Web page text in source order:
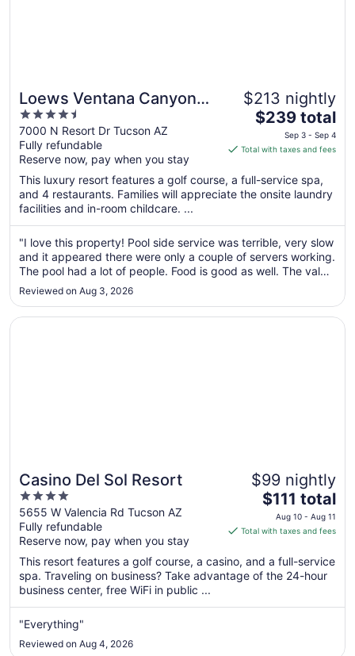
Loews Ventana Canyon
Resort
4.5
out
of
5
7000 N Resort Dr Tucson AZ
Fully refundable
Reserve now, pay when you stay
$213 nightly
The
is
total
per
from
Sep
3
to
4
$239 total
Sep 3 - Sep 4
Total with taxes and fees
This luxury resort features a golf course, a full-service spa,
and 4 restaurants. Families will appreciate the onsite laundry
facilities and in-room childcare. ...
"I love this property! Pool side service was terrible, very slow
and it appeared there were only a couple of servers working.
The pool had a lot of people. Food is good as well. The valet
was excellent and the help was too!"
Reviewed on Aug 3, 2026
Casino Del Sol Resort
4
out
of
5
5655 W Valencia Rd Tucson AZ
Fully refundable
Reserve now, pay when you stay
$99 nightly
The
price
is
total
per
from
$111 total
Aug 10 - Aug 11
Total with taxes and fees
This resort features a golf course, a casino, and a full-service
spa. Traveling on business? Take advantage of the 24-hour
business center, free WiFi in public ...
"Everything"
Reviewed on Aug 4, 2026
Opens in a new window
Casino Del Sol Resort